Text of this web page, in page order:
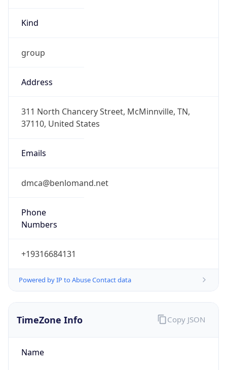
Kind
group
Address
311 North Chancery Street, McMinnville, TN,
37110, United States
Emails
dmca@benlomand.net
Phone
Numbers
+19316684131
Powered by IP to Abuse Contact data
TimeZone Info
Name
Copy JSON